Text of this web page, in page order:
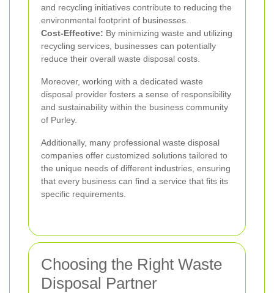
and recycling initiatives contribute to reducing the
environmental footprint of businesses.
Cost-Effective: By minimizing waste and utilizing
recycling services, businesses can potentially
reduce their overall waste disposal costs.
Moreover, working with a dedicated waste
disposal provider fosters a sense of responsibility
and sustainability within the business community
of Purley.
Additionally, many professional waste disposal
companies offer customized solutions tailored to
the unique needs of different industries, ensuring
that every business can find a service that fits its
specific requirements.
Choosing the Right Waste
Disposal Partner